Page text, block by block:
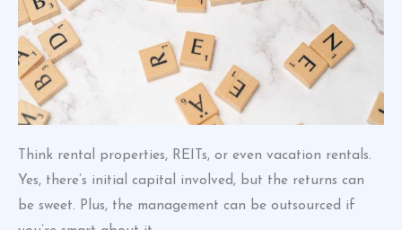
Think rental properties, REITs, or even vacation rentals.
Yes, there’s initial capital involved, but the returns can
be sweet. Plus, the management can be outsourced if